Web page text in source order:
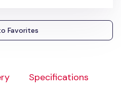
Specifications
Favorites